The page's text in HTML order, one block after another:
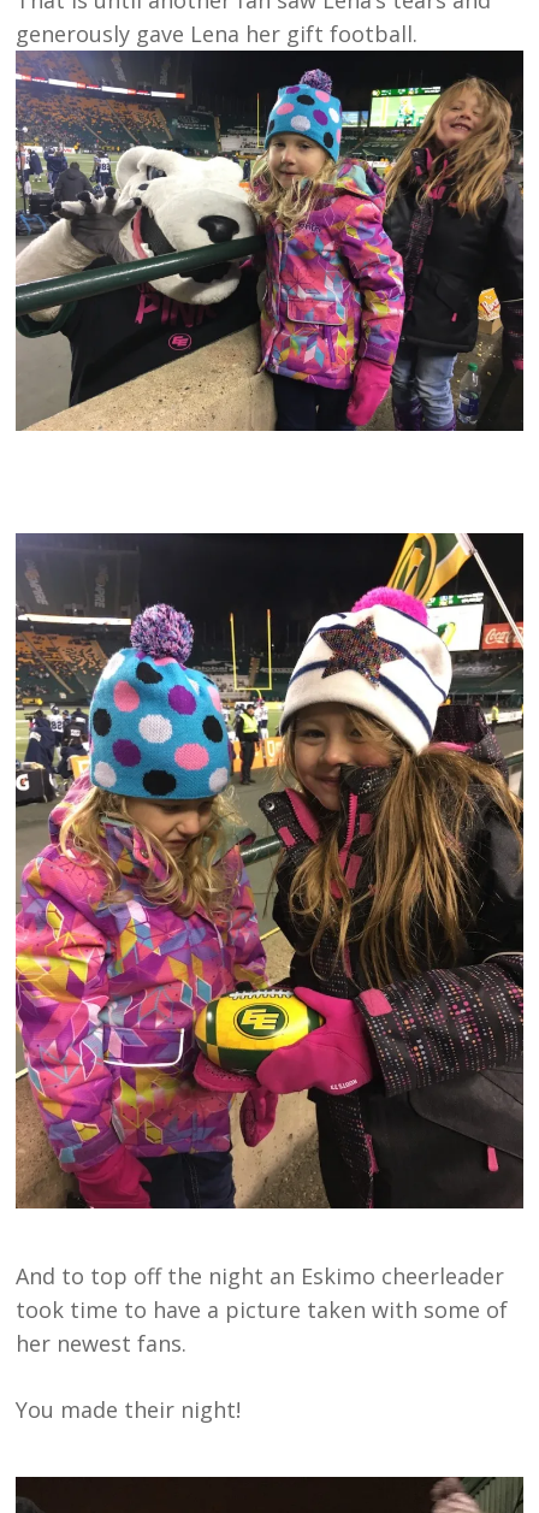
generously gave Lena her gift football.
And to top off the night an Eskimo cheerleader
took time to have a picture taken with some of
her newest fans.
You made their night!